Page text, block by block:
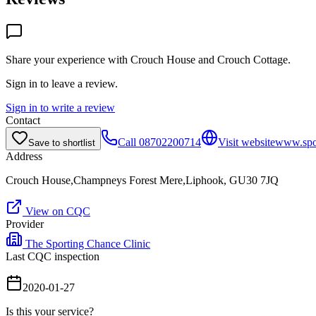
Share your experience with Crouch House and Crouch Cottage.
Sign in to leave a review.
Sign in to write a review
Contact
Save to shortlist Call 08702200714 Visit website
Address
Crouch House,Champneys Forest Mere,Liphook, GU30 7JQ
View on CQC
Provider
The Sporting Chance Clinic
Last CQC inspection
2020-01-27
Is this your service?